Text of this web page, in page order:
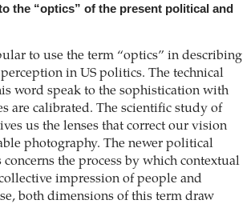
the “optics” of the present political and
to use the term “optics” in describing
in US politics. The technical
word speak to the sophistication with
are calibrated. The scientific study of
us the lenses that correct our vision
photography. The newer political
the process by which contextual
impression of people and
both dimensions of this term draw